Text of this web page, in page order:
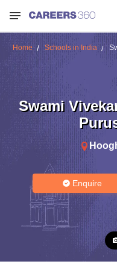
Home Schools in India
Swami
Enquire